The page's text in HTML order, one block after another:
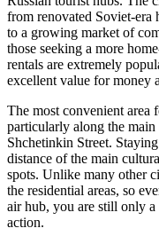
from renovated Soviet-era
to a growing market of
those seeking a more
rentals are extremely
excellent value for money
The most convenient area
particularly along the
Shchetinkin Street.
distance of the main
spots. Unlike many other
the residential areas, so
air hub, you are still only
action.